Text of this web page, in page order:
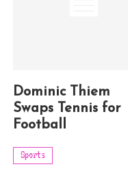
Dominic Thiem
Swaps Tennis for
Football
Sports